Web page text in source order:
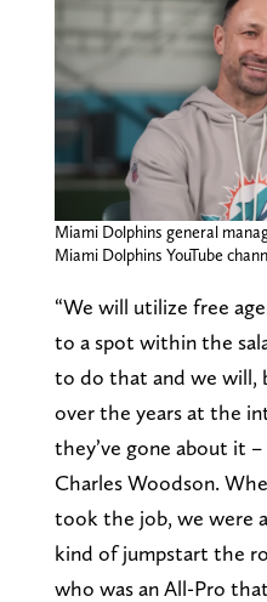
Miami Dolphins general
Miami Dolphins YouTube
“We will utilize free
to a spot within the
to do that and we will,
over the years at the
they’ve gone about it
Charles Woodson.
took the job, we were
kind of jumpstart the
who was an All-Pro